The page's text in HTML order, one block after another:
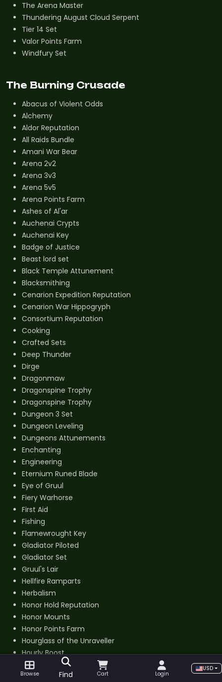
The Arena Master
Thundering August Cloud Serpent
Tier 14 Set
Valor Points Farm
Windfury Set
The Burning Crusade
Abacus of Violent Odds
Alchemy
Aldor Reputation
All Raids Bundle
Amani War Bear
Arena 2v2
Arena 3v3
Arena 5v5
Arena Points Farm
Ashes of Al'ar
Auchenai Crypts
Auchenai Key
Badge of Justice
Beast lord set
Black Temple Attunement
Blacksmithing
Cenarion Expedition Reputation
Cenarion War Hippogryph
Consortium Reputation
Cooking
Crafted Sets
Deep Thunder
Dirge
Dragonmaw
Dragonspine Trophy
Dragonspine Trophy
Dungeon 3 Set
Dungeon Leveling
Dungeons Attunements
Enchanting
Engineering
Eternium Runed Blade
Eye of Gruul
Fiery Warhorse
First Aid
Fishing
Flamewrought Key
Gladiator Piloted
Gladiator Set
Gruul's Lair
Hellfire Ramparts
Herbalism
Honor Hold Reputation
Honor Mounts
Honor Points Farm
Hourglass of the Unraveller
Hourly Boost
Hyjal Summit
Jewelcrafting
Browse Find Cart Login
USD